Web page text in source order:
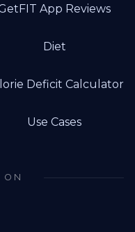
App Reviews
Diet
Deficit Calculator
Use Cases
ON